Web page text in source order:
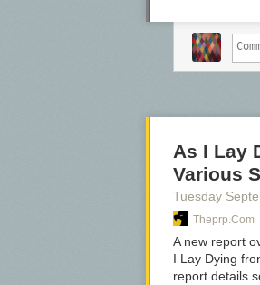
As I Lay
Various
Tuesday
Theprp.com
A new report
I Lay Dying
report details